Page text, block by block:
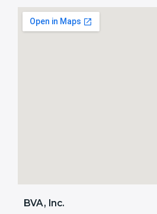
BVA, Inc.